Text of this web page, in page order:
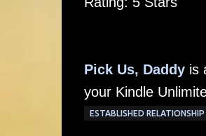
Pick Us, Daddy is
your Kindle
ESTABLISHED RELATIONSHIP